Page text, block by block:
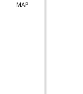
MAP